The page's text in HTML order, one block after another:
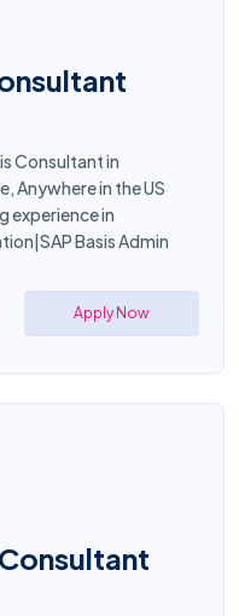
Consultant in
Anywhere in the US
experience in
Basis Admin
Apply Now